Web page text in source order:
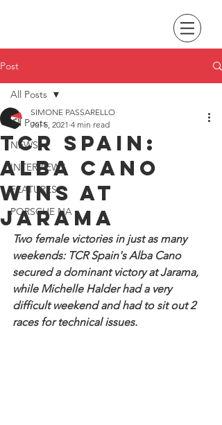
Post
All Posts
NEWS
INTERVIEWS
FEATURES
PORSCHE NA
All Posts
TCR Spain:
Alba Cano
wins at
Jarama
SIMONE PASSARELLO
Jul 5, 2021 4 min read
Two female victories in just as many
weekends: TCR Spain's Alba Cano
secured a dominant victory at Jarama,
while Michelle Halder had a very
difficult weekend and had to sit out 2
races for technical issues.